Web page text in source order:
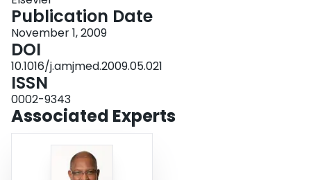
observational studies were added to the analysis, the resultant relative risk
was 0.72 (credible interval 0.62-0.82). The posterior probability that hormone
therapy reduces total mortality in younger women is almost 1.
CONCLUSIONS: The synthesis of data using Bayesian meta-analysis
indicates a reduction in mortality in younger postmenopausal women taking
hormone therapy compared with no treatment. This finding should be
therapy.
Publication Date
November 1, 2009
DOI
10.1016/j.amjmed.2009.05.021
ISSN
0002-9343
Associated Experts